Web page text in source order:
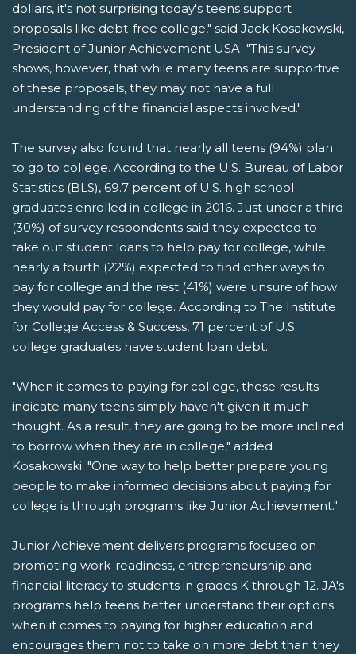
dollars, it's not surprising today's teens support
proposals like debt-free college," said Jack Kosakowski,
President of Junior Achievement USA. "This survey
shows, however, that while many teens are supportive
of these proposals, they may not have a full
understanding of the financial aspects involved."
The survey also found that nearly all teens (94%) plan
to go to college. According to the U.S. Bureau of Labor
Statistics (BLS), 69.7 percent of U.S. high school
graduates enrolled in college in 2016. Just under a third
(30%) of survey respondents said they expected to
take out student loans to help pay for college, while
nearly a fourth (22%) expected to find other ways to
pay for college and the rest (41%) were unsure of how
they would pay for college. According to The Institute
for College Access & Success, 71 percent of U.S.
college graduates have student loan debt.
"When it comes to paying for college, these results
indicate many teens simply haven't given it much
thought. As a result, they are going to be more inclined
to borrow when they are in college," added
Kosakowski. "One way to help better prepare young
people to make informed decisions about paying for
college is through programs like Junior Achievement."
Junior Achievement delivers programs focused on
promoting work-readiness, entrepreneurship and
financial literacy to students in grades K through 12. JA's
programs help teens better understand their options
when it comes to paying for higher education and
encourages them not to take on more debt than they